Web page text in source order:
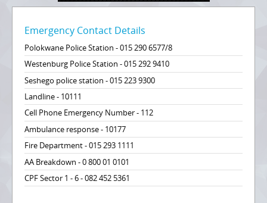
Emergency Contact Details
Polokwane Police Station - 015 290 6577/8
Westenburg Police Station - 015 292 9410
Seshego police station - 015 223 9300
Landline - 10111
Cell Phone Emergency Number - 112
Ambulance response - 10177
Fire Department - 015 293 1111
AA Breakdown - 0 800 01 0101
CPF Sector 1 - 6 - 082 452 5361